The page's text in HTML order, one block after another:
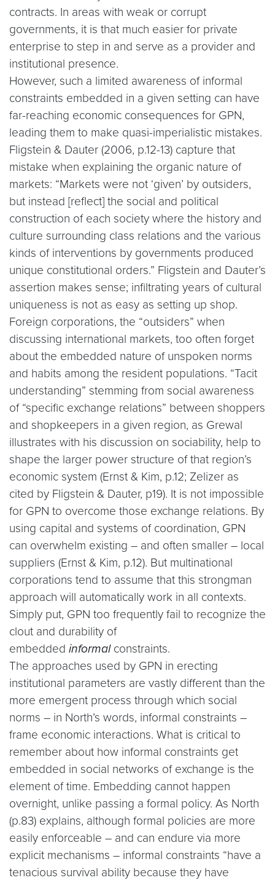
contracts. In areas with weak or corrupt
governments, it is that much easier for private
enterprise to step in and serve as a provider and
institutional presence.
However, such a limited awareness of informal
constraints embedded in a given setting can have
far-reaching economic consequences for GPN,
leading them to make quasi-imperialistic mistakes.
Fligstein & Dauter (2006, p.12-13) capture that
mistake when explaining the organic nature of
markets: “Markets were not ‘given’ by outsiders,
but instead [reflect] the social and political
construction of each society where the history and
culture surrounding class relations and the various
kinds of interventions by governments produced
unique constitutional orders.” Fligstein and Dauter’s
assertion makes sense; infiltrating years of cultural
uniqueness is not as easy as setting up shop.
Foreign corporations, the “outsiders” when
discussing international markets, too often forget
about the embedded nature of unspoken norms
and habits among the resident populations. “Tacit
understanding” stemming from social awareness
of “specific exchange relations” between shoppers
and shopkeepers in a given region, as Grewal
illustrates with his discussion on sociability, help to
shape the larger power structure of that region’s
economic system (Ernst & Kim, p.12; Zelizer as
cited by Fligstein & Dauter, p19). It is not impossible
for GPN to overcome those exchange relations. By
using capital and systems of coordination, GPN
can overwhelm existing – and often smaller – local
suppliers (Ernst & Kim, p.12). But multinational
corporations tend to assume that this strongman
approach will automatically work in all contexts.
Simply put, GPN too frequently fail to recognize the
clout and durability of
embedded informalconstraints.
The approaches used by GPN in erecting
institutional parameters are vastly different than the
more emergent process through which social
norms – in North’s words, informal constraints –
frame economic interactions. What is critical to
remember about how informal constraints get
embedded in social networks of exchange is the
element of time. Embedding cannot happen
overnight, unlike passing a formal policy. As North
(p.83) explains, although formal policies are more
easily enforceable – and can endure via more
explicit mechanisms – informal constraints “have a
tenacious survival ability because they have